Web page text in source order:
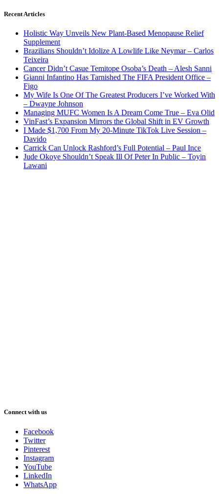
Recent Articles
Holistic Way Unveils New Plant-Based Menopause Relief
Supplement
Brazilians Shouldn’t Idolize A Lowlife Like Neymar – Carlos
Teixeira
Cancer Didn’t Casue Temitope Osoba’s Death – Alesh Sanni
Gianni Infantino Has Tarnished The FIFA President Office –
Figo
My Wife Is One Of The Greatest Producers I’ve Worked With
– Dwayne Johnson
Managing MUFC Women Is A Dream Come True – Eva Olid
VinFast’s Expansion Mirrors the Global Shift in EV Growth
I Made $1,700 From My 20-Minute TikTok Live Session –
Davido
Carrick Can Unlock Rashford’s Full Potential – Paul Ince
Jude Okoye Shouldn’t Speak Ill Of Peter In Public – Toyin
Lawani
Connect with us
Facebook
Twitter
Pinterest
Instagram
YouTube
LinkedIn
WhatsApp